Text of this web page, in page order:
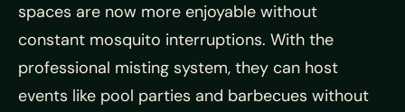
spaces are now more enjoyable without
constant mosquito interruptions. With the
professional misting system, they can host
events like pool parties and barbecues without